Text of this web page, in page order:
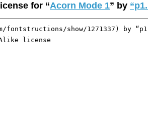
for “Acorn Mode 1” by